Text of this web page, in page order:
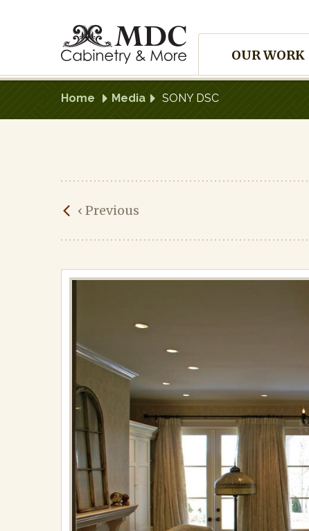
Site
Navigation
OUR WORK
Home Media SONY DSC
SONY
DSC
April
2018
Finishings
Full
resolution
(971
‹ Previous